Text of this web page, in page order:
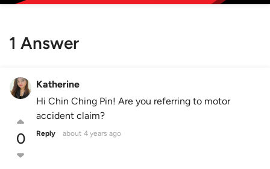
1 Answer
0
Katherine
Hi Chin Ching Pin! Are you referring to motor
accident claim?
Reply about 4 years ago